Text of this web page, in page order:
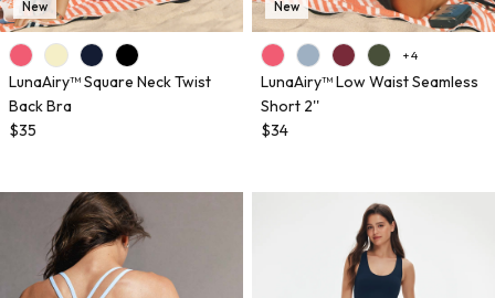
New
LunaAiry™ Square Neck Twist
Back Bra
$35
New
+ 4
LunaAiry™ Low Waist Seamless
Short 2''
$34